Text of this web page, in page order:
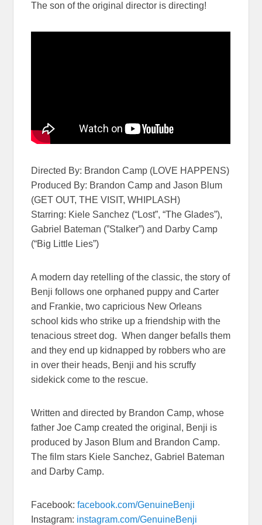
The son of the original director is directing!
Directed By: Brandon Camp (LOVE HAPPENS)
Produced By: Brandon Camp and Jason Blum
(GET OUT, THE VISIT, WHIPLASH)
Starring: Kiele Sanchez (“Lost”, “The Glades”),
Gabriel Bateman (”Stalker”) and Darby Camp
(“Big Little Lies”)
A modern day retelling of the classic, the story of
Benji follows one orphaned puppy and Carter
and Frankie, two capricious New Orleans
school kids who strike up a friendship with the
tenacious street dog. When danger befalls them
and they end up kidnapped by robbers who are
in over their heads, Benji and his scruffy
sidekick come to the rescue.
Written and directed by Brandon Camp, whose
father Joe Camp created the original, Benji is
produced by Jason Blum and Brandon Camp.
The film stars Kiele Sanchez, Gabriel Bateman
and Darby Camp.
Facebook:facebook.com/GenuineBenji
Instagram: instagram.com/GenuineBenji